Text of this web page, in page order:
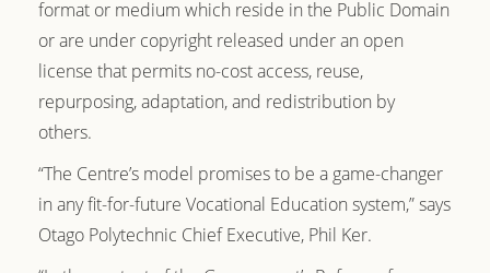
format or medium which reside in the Public Domain
or are under copyright released under an open
license that permits no-cost access, reuse,
repurposing, adaptation, and redistribution by
others.
“The Centre’s model promises to be a game-changer
in any fit-for-future Vocational Education system,” says
Otago Polytechnic Chief Executive, Phil Ker.